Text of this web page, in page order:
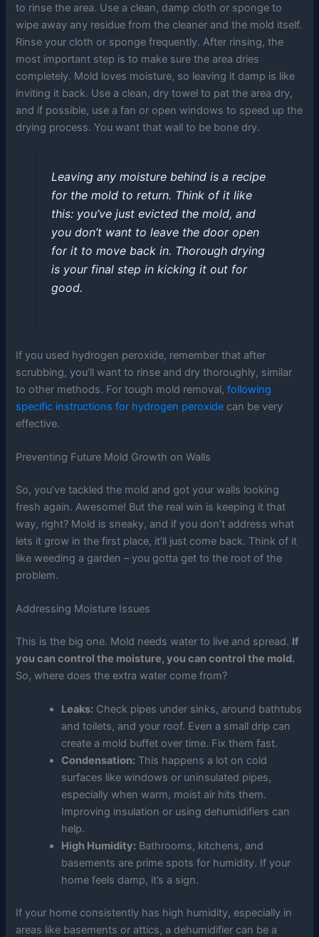
to rinse the area. Use a clean, damp cloth or sponge to
wipe away any residue from the cleaner and the mold itself.
Rinse your cloth or sponge frequently. After rinsing, the
most important step is to make sure the area dries
completely. Mold loves moisture, so leaving it damp is like
inviting it back. Use a clean, dry towel to pat the area dry,
and if possible, use a fan or open windows to speed up the
drying process. You want that wall to be bone dry.
Leaving any moisture behind is a recipe
for the mold to return. Think of it like
this: you’ve just evicted the mold, and
you don’t want to leave the door open
for it to move back in. Thorough drying
is your final step in kicking it out for
good.
If you used hydrogen peroxide, remember that after
scrubbing, you’ll want to rinse and dry thoroughly, similar
to other methods. For tough mold removal,following
specific instructions for hydrogen peroxide can be very
effective.
Preventing Future Mold Growth on Walls
So, you’ve tackled the mold and got your walls looking
fresh again. Awesome! But the real win is keeping it that
way, right? Mold is sneaky, and if you don’t address what
lets it grow in the first place, it’ll just come back. Think of it
like weeding a garden – you gotta get to the root of the
problem.
Addressing Moisture Issues
This is the big one. Mold needs water to live and spread. If
you can control the moisture, you can control the mold.
So, where does the extra water come from?
Leaks: Check pipes under sinks, around bathtubs
and toilets, and your roof. Even a small drip can
create a mold buffet over time. Fix them fast.
Condensation: This happens a lot on cold
surfaces like windows or uninsulated pipes,
especially when warm, moist air hits them.
Improving insulation or using dehumidifiers can
help.
High Humidity: Bathrooms, kitchens, and
basements are prime spots for humidity. If your
home feels damp, it’s a sign.
If your home consistently has high humidity, especially in
areas like basements or attics, a dehumidifier can be a